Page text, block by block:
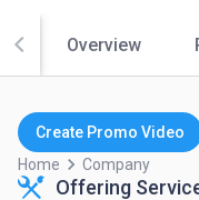
Overview
Create Promo Video
Home keyboard_arrow_right Company
Offering